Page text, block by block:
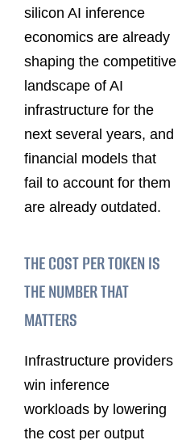
silicon AI inference
economics are already
shaping the competitive
landscape of AI
infrastructure for the
next several years, and
financial models that
fail to account for them
are already outdated.
THE COST PER TOKEN IS
THE NUMBER THAT
MATTERS
Infrastructure providers
win inference
workloads by lowering
the cost per output